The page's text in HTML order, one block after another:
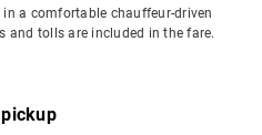
a comfortable chauffeur-driven
and tolls are included in the fare.